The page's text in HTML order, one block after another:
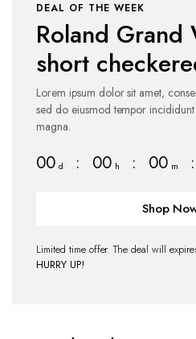
DEAL OF THE WEEK
Roland Grand
short
Lorem ipsum dolor sit amet,
sed do eiusmod tempor
magna.
00 d : 00 h : 00 m :
Shop
Limited time offer. The deal will
HURRY UP!